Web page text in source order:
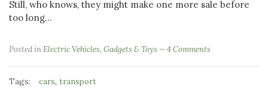
Still, who knows, they might make one more sale before
too long...
Posted inElectric Vehicles, Gadgets & Toys 4 Comments
Tags: cars, transport